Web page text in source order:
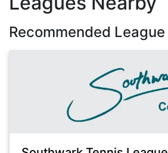
Recommended League